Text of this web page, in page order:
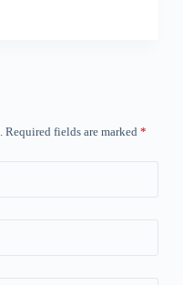
Required fields are marked *